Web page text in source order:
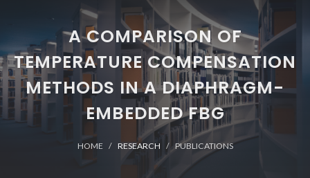
A COMPARISON OF
TEMPERATURE COMPENSATION
METHODS IN A DIAPHRAGM-
EMBEDDED FBG
HOME RESEARCH PUBLICATIONS